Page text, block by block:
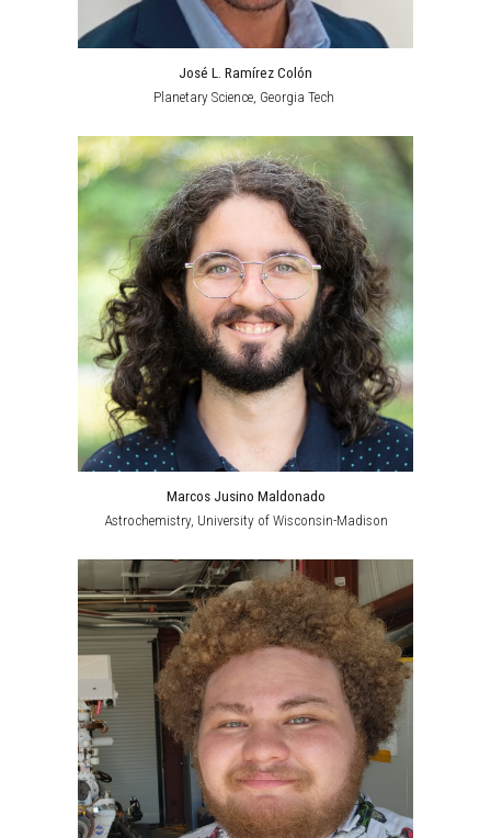
José L. Ramírez Colón
Planetary Science , Georgia Tech
Marcos Jusino Maldonado
Astrochemistry, University of Wisconsin-Madison